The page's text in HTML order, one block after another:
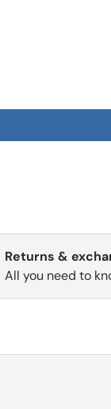
Returns &
All you need to